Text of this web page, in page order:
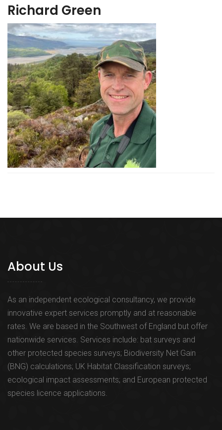
Richard Green
About Us
As an independent ecological consultancy, we provide
innovative expert services promptly and at reasonable
rates. We are based in the Southwest of England but offer
nationwide services. Services include: bat surveys and
other protected species surveys; Biodiversity Net Gain
(BNG) calculations; UK Habitat Classification surveys;
ecological impact assessments; and European protected
species licence applications.